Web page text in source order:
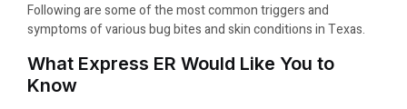
Following are some of the most common triggers and
symptoms of various bug bites and skin conditions in Texas.
What Express ER Would Like You to
Know